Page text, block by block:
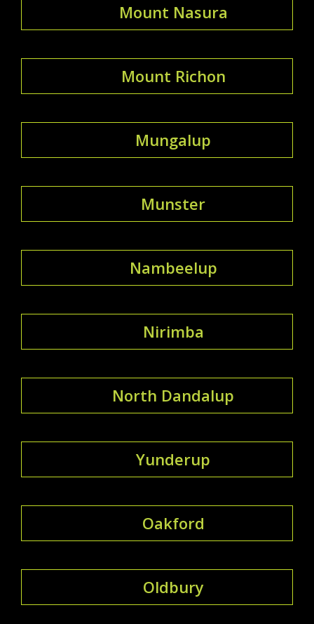
Mount Nasura
Mount Richon
Mungalup
Munster
Nambeelup
Nirimba
North Dandalup
Yunderup
Oakford
Oldbury